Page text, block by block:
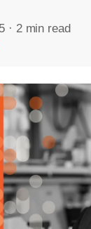
· 2 min read